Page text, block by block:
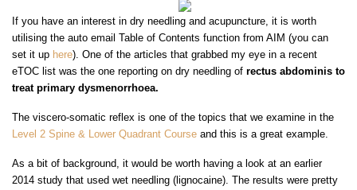
If you have an interest in dry needling and acupuncture, it is worth
utilising the auto email Table of Contents function from AIM (you can
set it up here). One of the articles that grabbed my eye in a recent
eTOC list was the one reporting on dry needling of rectus abdominis to
treat primary dysmenorrhoea.
The viscero-somatic reflex is one of the topics that we examine in the
Level 2 Spine & Lower Quadrant Course and this is a great example.
As a bit of background, it would be worth having a look at an earlier
2014 study that used wet needling (lignocaine). The results were pretty